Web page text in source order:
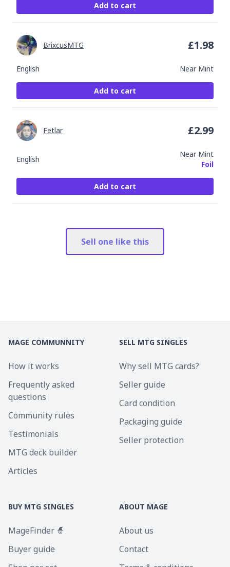
Add to cart
English Near Mint
BrixcusMTG £1.98
Add to cart
English
Near Mint
Foil
Fetlar £2.99
Add to cart
Sell one like this
MAGE COMMUNNITY
How it works
Frequently asked
questions
Community rules
Testimonials
MTG deck builder
Articles
SELL MTG SINGLES
Why sell MTG cards?
Seller guide
Card condition
Packaging guide
Seller protection
BUY MTG SINGLES
MageFinder 🧙
Buyer guide
ABOUT MAGE
About us
Contact